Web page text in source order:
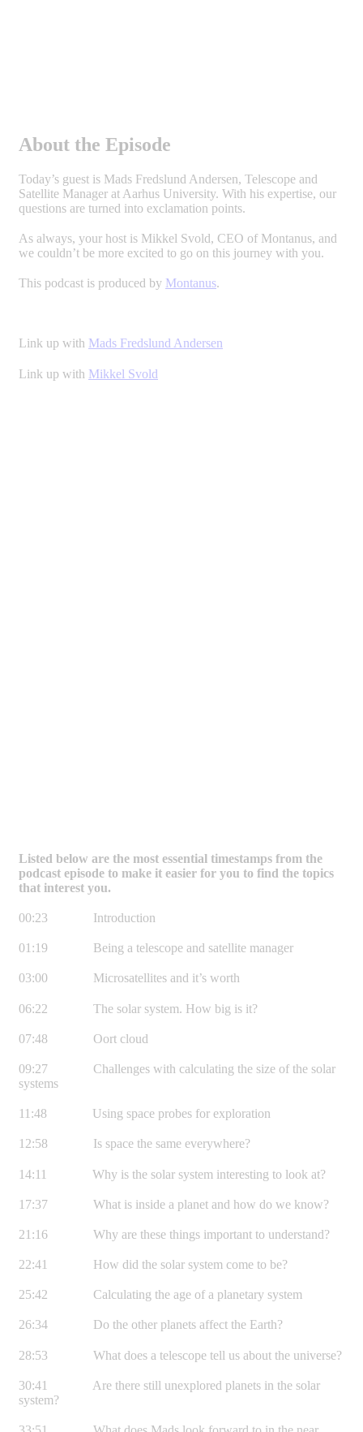
About the Episode
Today’s guest is Mads Fredslund Andersen, Telescope and
Satellite Manager at Aarhus University. With his expertise, our
questions are turned into exclamation points.
As always, your host is Mikkel Svold, CEO of Montanus, and
we couldn’t be more excited to go on this journey with you.
This podcast is produced by Montanus.
Link up with Mads Fredslund Andersen
Link up with Mikkel Svold
Listed below are the most essential timestamps from the
podcast episode to make it easier for you to find the topics
that interest you.
00:23 Introduction
01:19 Being a telescope and satellite manager
03:00 Microsatellites and it’s worth
06:22 The solar system. How big is it?
07:48 Oort cloud
09:27 Challenges with calculating the size of the solar
systems
11:48 Using space probes for exploration
12:58 Is space the same everywhere?
14:11 Why is the solar system interesting to look at?
17:37 What is inside a planet and how do we know?
21:16 Why are these things important to understand?
22:41 How did the solar system come to be?
25:42 Calculating the age of a planetary system
26:34 Do the other planets affect the Earth?
28:53 What does a telescope tell us about the universe?
30:41 Are there still unexplored planets in the solar
system?